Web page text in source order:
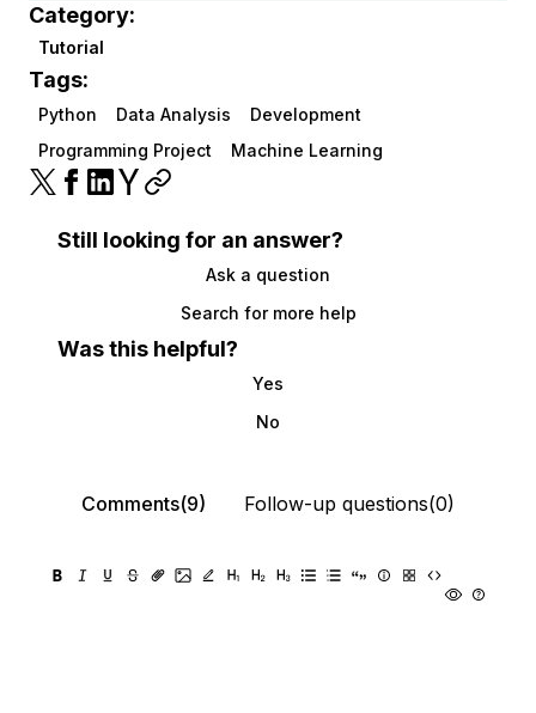
Category:
Tutorial
Tags:
Python Data Analysis
Development
Programming Project
Machine Learning
Still looking for an answer?
Ask a question
Search for more help
Was this helpful?
Yes
No
Comments(9) Follow-up questions(0)